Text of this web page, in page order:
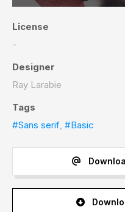
License
-
Designer
Ray Larabie
Tags
#Sans serif, #Basic